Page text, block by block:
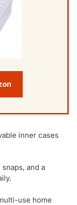
inner cases
and a
use home